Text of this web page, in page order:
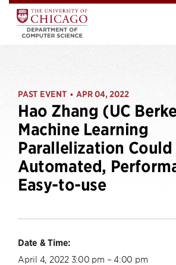
PAST EVENT • APR 04, 2022
Hao Zhang (UC
Machine Learning
Parallelization Could
Automated,
Easy-to-use
Date & Time:
April 4, 2022 3:00 pm – 4:00 pm